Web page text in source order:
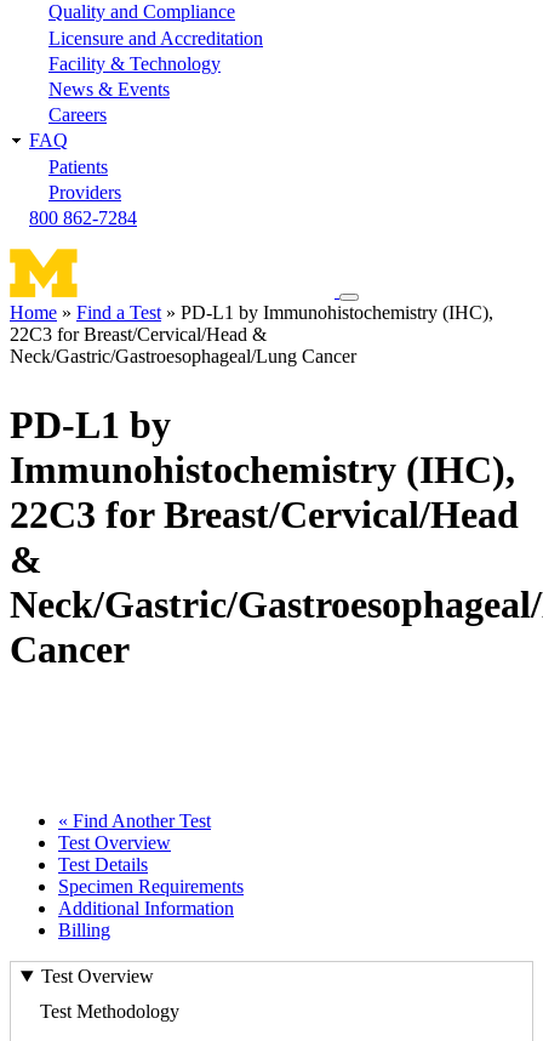
Quality and Compliance
Licensure and Accreditation
Facility & Technology
News & Events
Careers
FAQ
Patients
Providers
800 862-7284
Toggle
navigation
Breadcrumb
Home Find a Test
PD-L1 by Immunohistochemistry (IHC),
22C3 for Breast/Cervical/Head &
Neck/Gastric/Gastroesophageal/Lung Cancer
PD-L1 by
Immunohistochemistry (IHC),
22C3 for Breast/Cervical/Head
&
Neck/Gastric/
Cancer
« Find Another Test
Test Overview
Test Details
Specimen Requirements
Additional Information
Billing
Test Overview
Test Methodology